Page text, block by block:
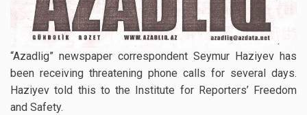
“Azadlig” newspaper correspondent Seymur Haziyev has
been receiving threatening phone calls for several days.
Haziyev told this to the Institute for Reporters’ Freedom
and Safety.